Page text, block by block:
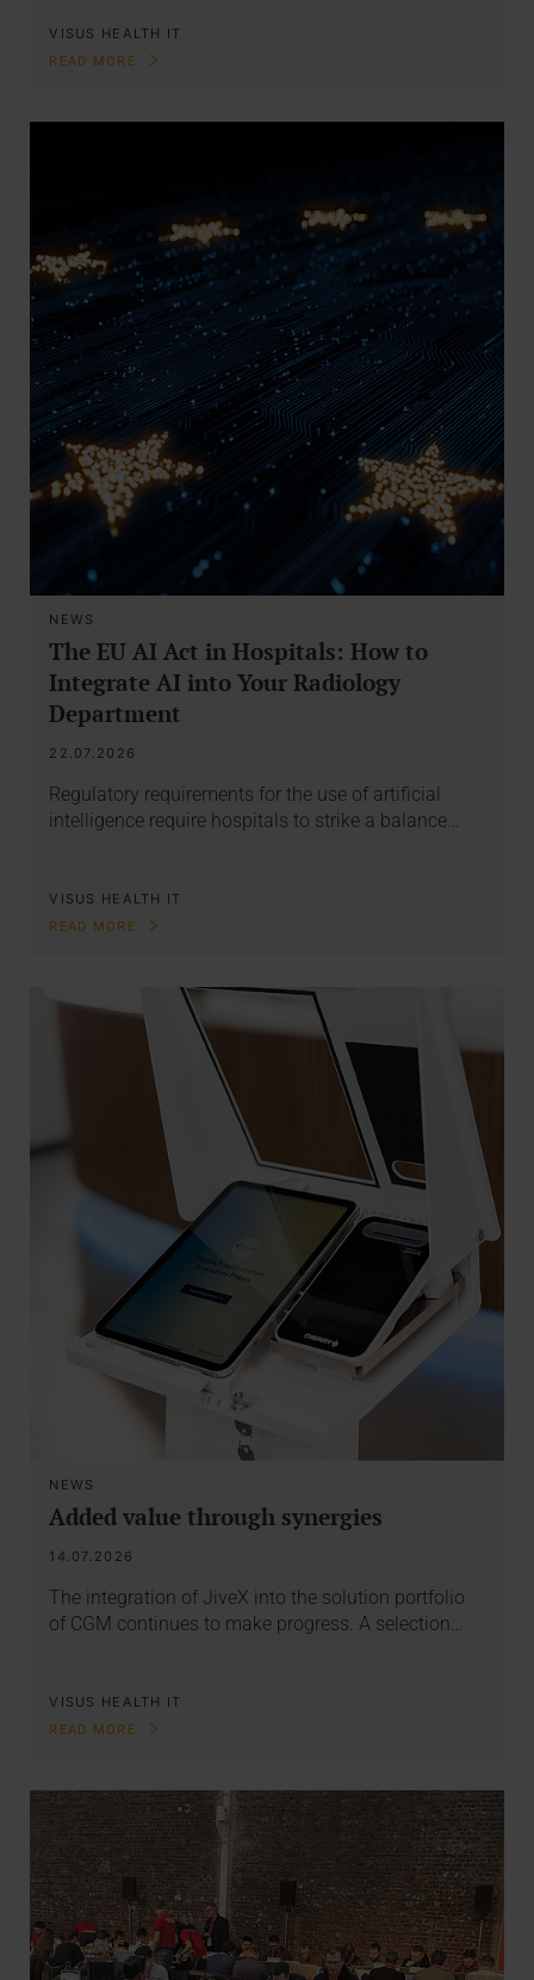
VISUS HEALTH IT
READ MORE
NEWS
The EU AI Act in Hospitals: How to
Integrate AI into Your Radiology
Department
22.07.2026
Regulatory requirements for the use of artificial
intelligence require hospitals to strike a balance…
VISUS HEALTH IT
READ MORE
NEWS
Added value through synergies
14.07.2026
The integration of JiveX into the solution portfolio
of CGM continues to make progress. A selection…
VISUS HEALTH IT
READ MORE